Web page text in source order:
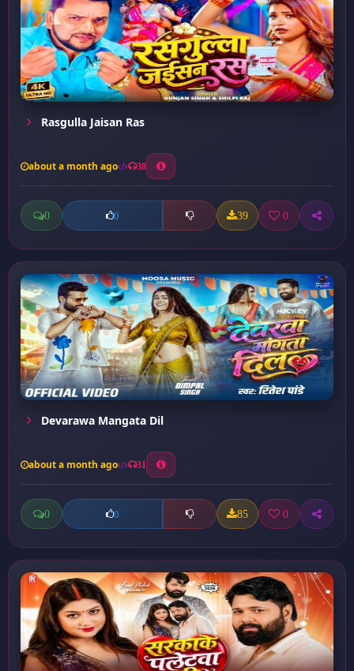
Rasgulla Jaisan Ras
about a month ago 38
0 0 39 0
Devarawa Mangata Dil
about a month ago 31
0 0 85 0